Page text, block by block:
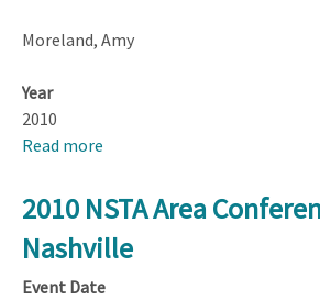
Moreland, Amy
Year
2010
Read more
Teacher
webpage:
www.empoweredteacher.org
2010 NSTA Area
Nashville
Event Date